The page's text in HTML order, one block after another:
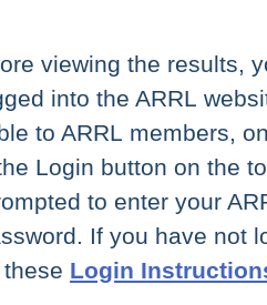
viewing the results,
into the ARRL
to ARRL members,
Login button on the
to enter your
If you have not
Login